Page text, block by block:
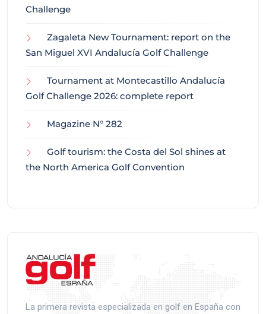
Challenge
Zagaleta New Tournament: report on the
San Miguel XVI Andalucía Golf Challenge
Tournament at Montecastillo Andalucía
Golf Challenge 2026: complete report
Magazine N° 282
Golf tourism: the Costa del Sol shines at
the North America Golf Convention
La primera revista especializada en golf en España con